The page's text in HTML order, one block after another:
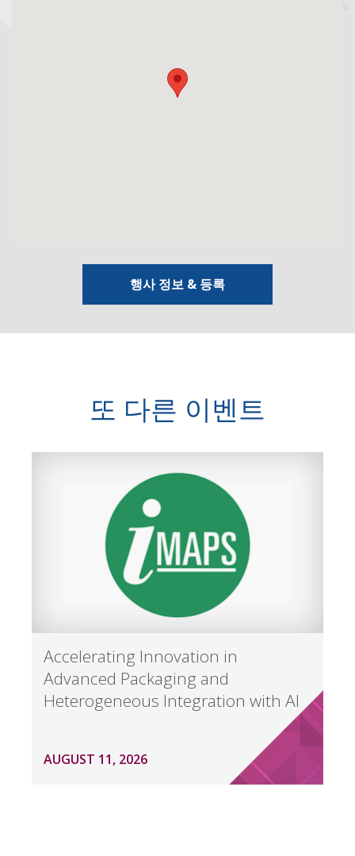
행사 정보 & 등록
또 다른 이벤트
Accelerating Innovation in
Advanced Packaging and
Heterogeneous Integration with AI
AUGUST 11, 2026